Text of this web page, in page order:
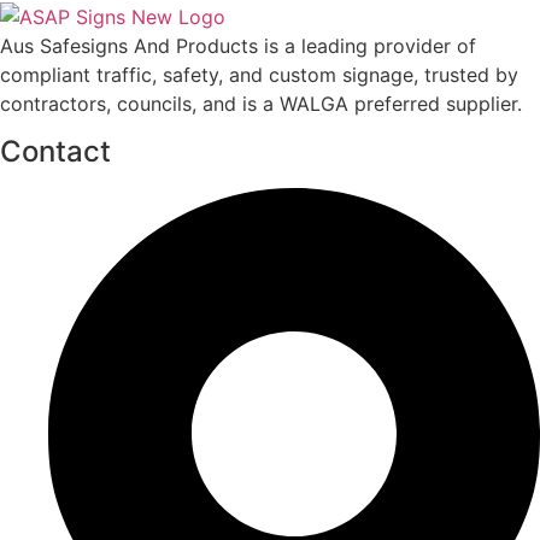
Aus Safesigns And Products is a leading provider of
compliant traffic, safety, and custom signage, trusted by
contractors, councils, and is a WALGA preferred supplier.
Contact